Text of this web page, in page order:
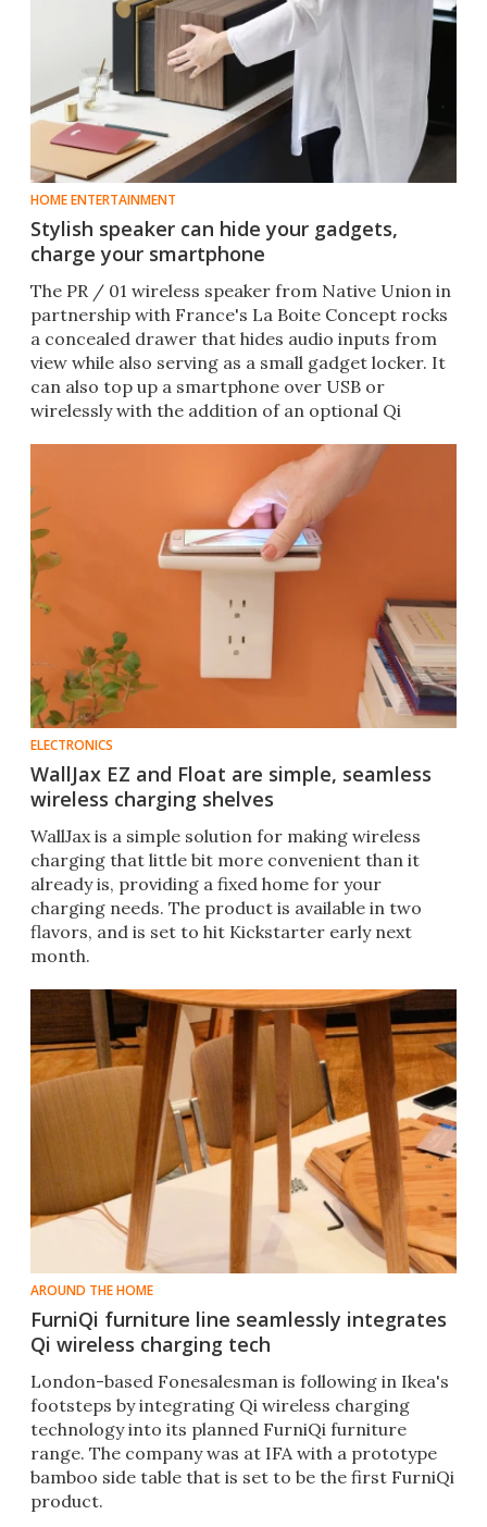
HOME ENTERTAINMENT
Stylish speaker can hide your gadgets,
charge your smartphone
The PR / 01 wireless speaker from Native Union in
partnership with France's La Boite Concept rocks
a concealed drawer that hides audio inputs from
view while also serving as a small gadget locker. It
can also top up a smartphone over USB or
wirelessly with the addition of an optional Qi
ELECTRONICS
WallJax EZ and Float are simple, seamless
wireless charging shelves
​WallJax is a simple solution for making wireless
charging that little bit more convenient than it
already is, providing a fixed home for your
charging needs. The product is available in two
flavors, and is set to hit Kickstarter early next
month.​
AROUND THE HOME
FurniQi furniture line seamlessly integrates
Qi wireless charging tech
London-based Fonesalesman is following in Ikea's
footsteps by integrating Qi wireless charging
technology into its planned FurniQi furniture
range. The company was at IFA with a prototype
bamboo side table that is set to be the first FurniQi
product.